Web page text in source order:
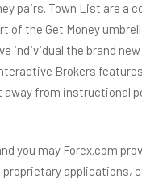
pairs. Town List are a
of the Get Money
individual the brand new
Brokers
away from instructional
you may Forex.com
applications,